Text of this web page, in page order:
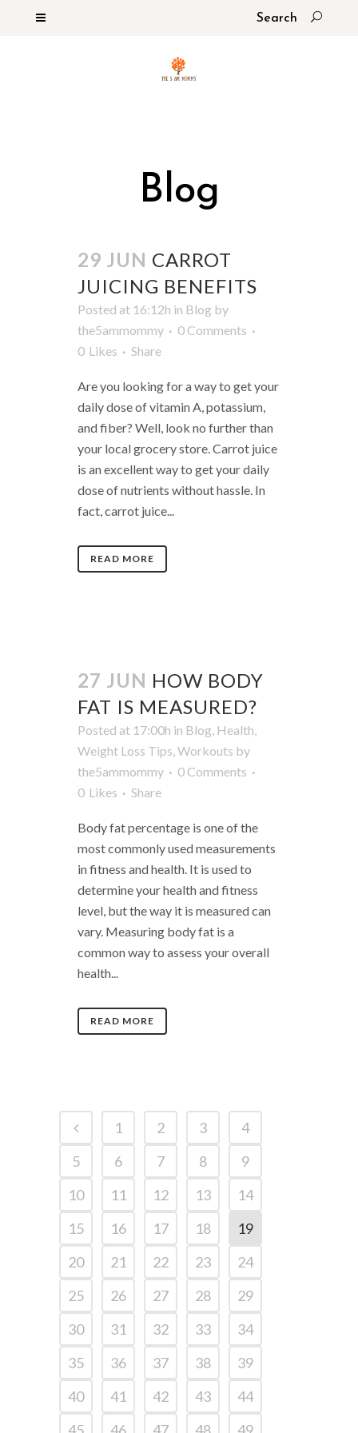
Blog
29 JUN CARROT
JUICING BENEFITS
Posted at 16:12h in Blog by
the5ammommy
0 Comments
0 Likes Share
Are you looking for a way to get your
daily dose of vitamin A, potassium,
and fiber? Well, look no further than
your local grocery store. Carrot juice
is an excellent way to get your daily
dose of nutrients without hassle. In
fact, carrot juice...
READ MORE
27 JUN HOW BODY
FAT IS MEASURED?
Posted at 17:00h in Blog, Health,
Weight Loss Tips,Workouts by
the5ammommy
0 Comments
0 Likes Share
Body fat percentage is one of the
most commonly used measurements
in fitness and health. It is used to
determine your health and fitness
level, but the way it is measured can
vary. Measuring body fat is a
common way to assess your overall
health...
READ MORE
1 2 3
4
5
6 7 8
9
10
11 12 13
14
15
16 17 18
19
20
21 22 23
24
25
26 27 28
29
30
31 32 33
34
35
36 37 38
39
40
41 42 43
44